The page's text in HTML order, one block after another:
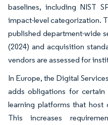
baselines, including NIST
impact-level categorization.
published department-wide
(2024) and acquisition
vendors are assessed for
In Europe, the Digital
adds obligations for certain
learning platforms that host
This increases